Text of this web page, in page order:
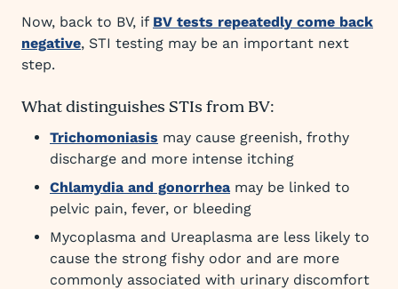
Now, back to BV, if BV tests repeatedly come back
negative, STI testing may be an important next
step.
What distinguishes STIs from BV:
Trichomoniasis may cause greenish, frothy
discharge and more intense itching
Chlamydia and gonorrhea may be linked to
pelvic pain, fever, or bleeding
Mycoplasma and Ureaplasma are less likely to
cause the strong fishy odor and are more
commonly associated with urinary discomfort